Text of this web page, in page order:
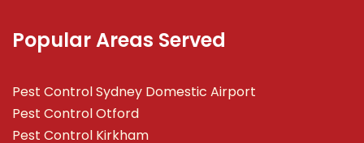
Popular Areas Served
Pest Control Sydney Domestic Airport
Pest Control Otford
Pest Control Kirkham